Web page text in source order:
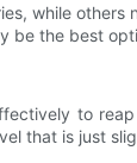
while
be the best
to
that is just